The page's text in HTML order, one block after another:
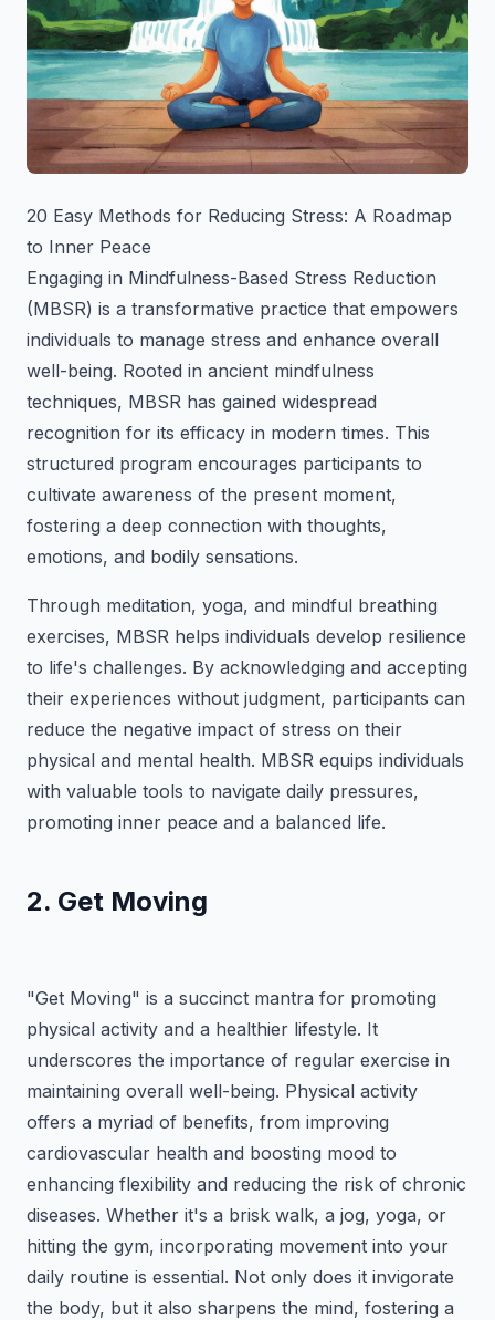
20 Easy Methods for Reducing Stress: A Roadmap
to Inner Peace
Engaging in Mindfulness-Based Stress Reduction
(MBSR) is a transformative practice that empowers
individuals to manage stress and enhance overall
well-being. Rooted in ancient mindfulness
techniques, MBSR has gained widespread
recognition for its efficacy in modern times. This
structured program encourages participants to
cultivate awareness of the present moment,
fostering a deep connection with thoughts,
emotions, and bodily sensations.
Through meditation, yoga, and mindful breathing
exercises, MBSR helps individuals develop resilience
to life's challenges. By acknowledging and accepting
their experiences without judgment, participants can
reduce the negative impact of stress on their
physical and mental health. MBSR equips individuals
with valuable tools to navigate daily pressures,
promoting inner peace and a balanced life.
2. Get Moving
"Get Moving" is a succinct mantra for promoting
physical activity and a healthier lifestyle. It
underscores the importance of regular exercise in
maintaining overall well-being. Physical activity
offers a myriad of benefits, from improving
cardiovascular health and boosting mood to
enhancing flexibility and reducing the risk of chronic
diseases. Whether it's a brisk walk, a jog, yoga, or
hitting the gym, incorporating movement into your
daily routine is essential. Not only does it invigorate
the body, but it also sharpens the mind, fostering a